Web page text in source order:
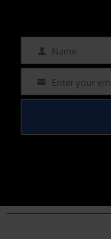
Name Name
Email Enter your